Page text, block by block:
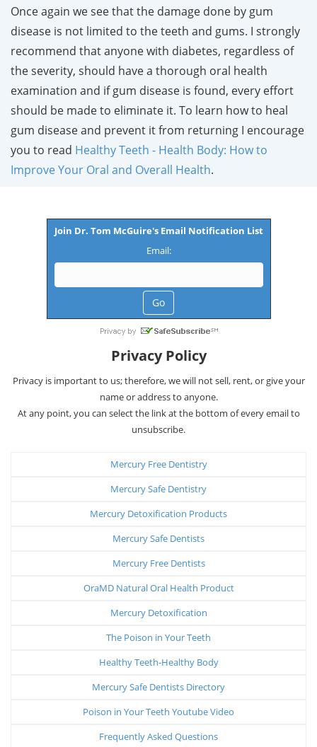
Once again we see that the damage done by gum
disease is not limited to the teeth and gums. I strongly
recommend that anyone with diabetes, regardless of
the severity, should have a thorough oral health
examination and if gum disease is found, every effort
should be made to eliminate it. To learn how to heal
gum disease and prevent it from returning I encourage
you to read Healthy Teeth - Health Body: How to
Improve Your Oral and Overall Health.
Join Dr. Tom McGuire's Email Notification List
Email:
Privacy Policy
Privacy is important to us; therefore, we will not sell, rent, or give your
name or address to anyone.
At any point, you can select the link at the bottom of every email to
unsubscribe.
Mercury Free Dentistry
Mercury Safe Dentistry
Mercury Detoxification Products
Mercury Safe Dentists
Mercury Free Dentists
OraMD Natural Oral Health Product
Mercury Detoxification
The Poison in Your Teeth
Healthy Teeth-Healthy Body
Mercury Safe Dentists Directory
Poison in Your Teeth Youtube Video
Frequently Asked Questions